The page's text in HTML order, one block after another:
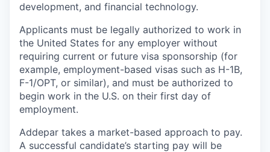
development, and financial technology.
Applicants must be legally authorized to work in
the United States for any employer without
requiring current or future visa sponsorship (for
example, employment-based visas such as H-1B,
F-1/OPT, or similar), and must be authorized to
begin work in the U.S. on their first day of
employment.
Addepar takes a market-based approach to pay.
A successful candidate’s starting pay will be